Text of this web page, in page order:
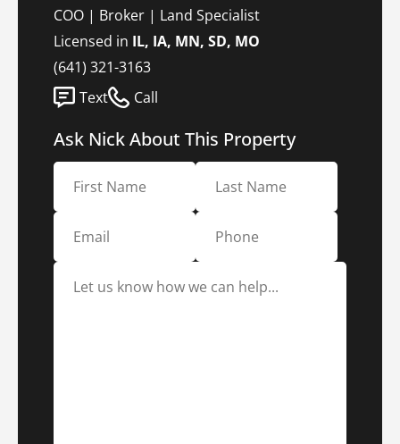
COO | Broker | Land Specialist
Licensed in IL, IA, MN, SD, MO
(641) 321-3163
Text
Call
Ask Nick About This Property